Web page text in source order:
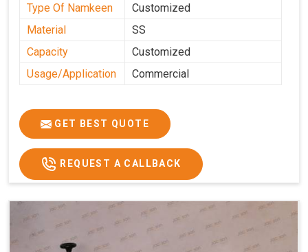
Type Of Namkeen
Customized
Material
SS
Capacity
Customized
Usage/Application
Commercial
GET BEST QUOTE
REQUEST A CALLBACK